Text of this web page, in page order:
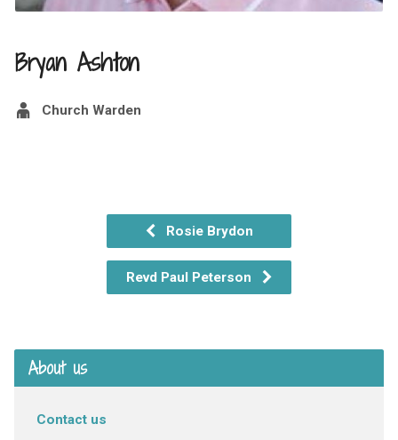
Bryan Ashton
Church Warden
Rosie Brydon
Revd Paul Peterson
About us
Contact us